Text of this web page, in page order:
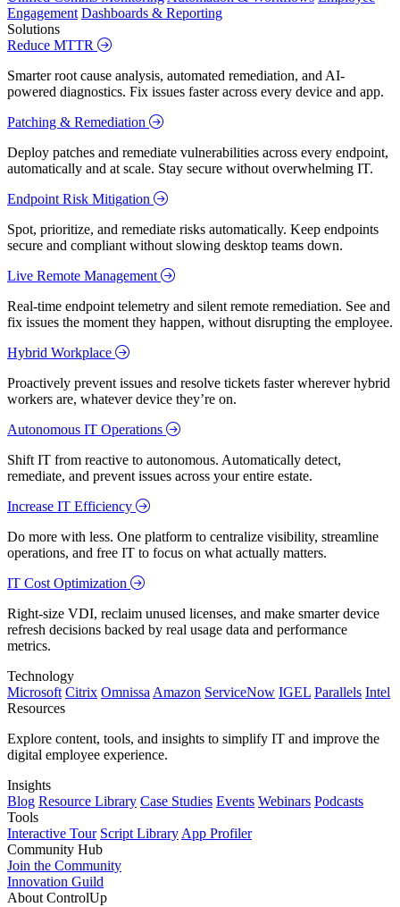
Engagement Dashboards & Reporting
Solutions
Reduce MTTR
Smarter root cause analysis, automated remediation, and AI-
powered diagnostics. Fix issues faster across every device and app.
Patching & Remediation
Deploy patches and remediate vulnerabilities across every endpoint,
automatically and at scale. Stay secure without overwhelming IT.
Endpoint Risk Mitigation
Spot, prioritize, and remediate risks automatically. Keep endpoints
secure and compliant without slowing desktop teams down.
Live Remote Management
Real-time endpoint telemetry and silent remote remediation. See and
fix issues the moment they happen, without disrupting the employee.
Hybrid Workplace
Proactively prevent issues and resolve tickets faster wherever hybrid
workers are, whatever device they’re on.
Autonomous IT Operations
Shift IT from reactive to autonomous. Automatically detect,
remediate, and prevent issues across your entire estate.
Increase IT Efficiency
Do more with less. One platform to centralize visibility, streamline
operations, and free IT to focus on what actually matters.
IT Cost Optimization
Right-size VDI, reclaim unused licenses, and make smarter device
refresh decisions backed by real usage data and performance
metrics.
Technology
Microsoft Citrix Omnissa Amazon ServiceNow IGEL Parallels Intel
Resources
Explore content, tools, and insights to simplify IT and improve the
digital employee experience.
Insights
Blog Resource Library Case Studies Events Webinars Podcasts
Tools
Interactive Tour Script Library App Profiler
Community Hub
Join the Community
Innovation Guild
About ControlUp